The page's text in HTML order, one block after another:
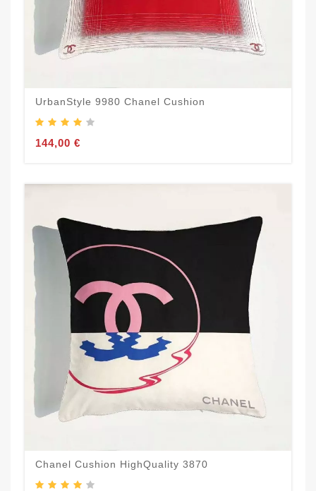
UrbanStyle 9980 Chanel Cushion
144,00 €
Chanel Cushion HighQuality 3870